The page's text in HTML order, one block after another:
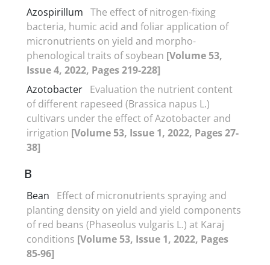
Azospirillum The effect of nitrogen-fixing
bacteria, humic acid and foliar application of
micronutrients on yield and morpho-
phenological traits of soybean [Volume 53,
Issue 4, 2022, Pages 219-228]
Azotobacter Evaluation the nutrient content
of different rapeseed (Brassica napus L.)
cultivars under the effect of Azotobacter and
irrigation [Volume 53, Issue 1, 2022, Pages 27-
38]
B
Bean
Effect of micronutrients spraying and
planting density on yield and yield components
of red beans (Phaseolus vulgaris L.) at Karaj
conditions [Volume 53, Issue 1, 2022, Pages
85-96]